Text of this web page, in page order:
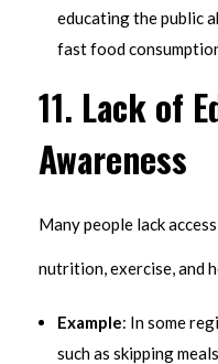
educating the public
fast food
11. Lack of
Awareness
Many people lack
nutrition, exercise, and
Example: In some
such as skipping